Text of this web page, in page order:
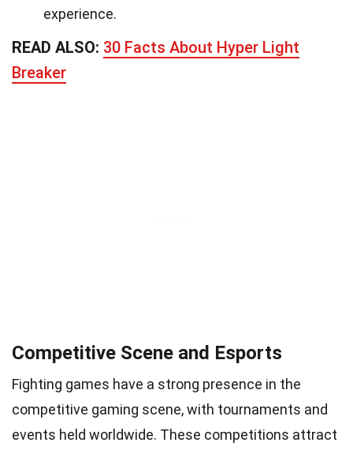
experience.
READ ALSO: 30 Facts About Hyper Light
Breaker
Competitive Scene and Esports
Fighting games have a strong presence in the
competitive gaming scene, with tournaments and
events held worldwide. These competitions attract